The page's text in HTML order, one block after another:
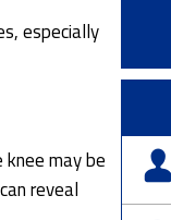
especially
may be
reveal